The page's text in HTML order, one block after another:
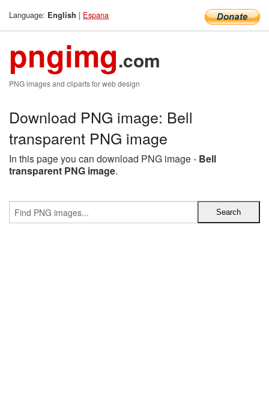
Language: English | Espana
pngimg.com
PNG images and cliparts for web design
Download PNG image: Bell
transparent PNG image
In this page you can download PNG image - Bell
transparent PNG image.